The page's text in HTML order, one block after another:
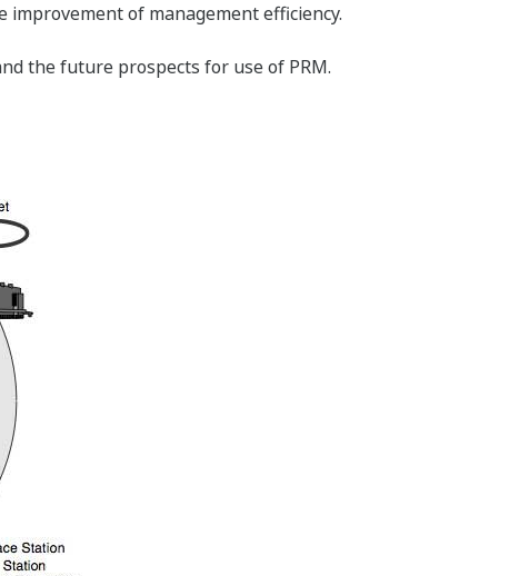
of management efficiency.
the future prospects for use of PRM.